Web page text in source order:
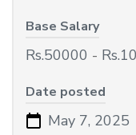
Base Salary
Rs.50000 -
Date posted
May 7, 2025